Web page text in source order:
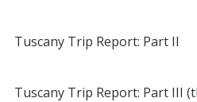
Tuscany Trip Report: Part II
Tuscany Trip Report: Part III